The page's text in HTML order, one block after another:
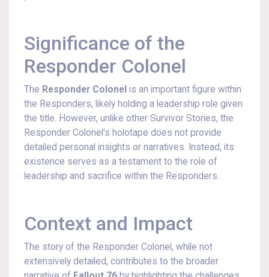
Significance of the
Responder Colonel
The Responder Colonel is an important figure within
the Responders, likely holding a leadership role given
the title. However, unlike other Survivor Stories, the
Responder Colonel's holotape does not provide
detailed personal insights or narratives. Instead, its
existence serves as a testament to the role of
leadership and sacrifice within the Responders.
Context and Impact
The story of the Responder Colonel, while not
extensively detailed, contributes to the broader